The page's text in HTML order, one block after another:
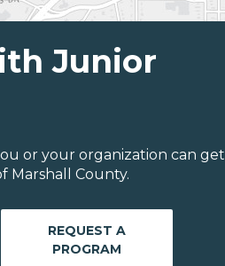
Junior
or your organization can get
Marshall County.
REQUEST A
PROGRAM